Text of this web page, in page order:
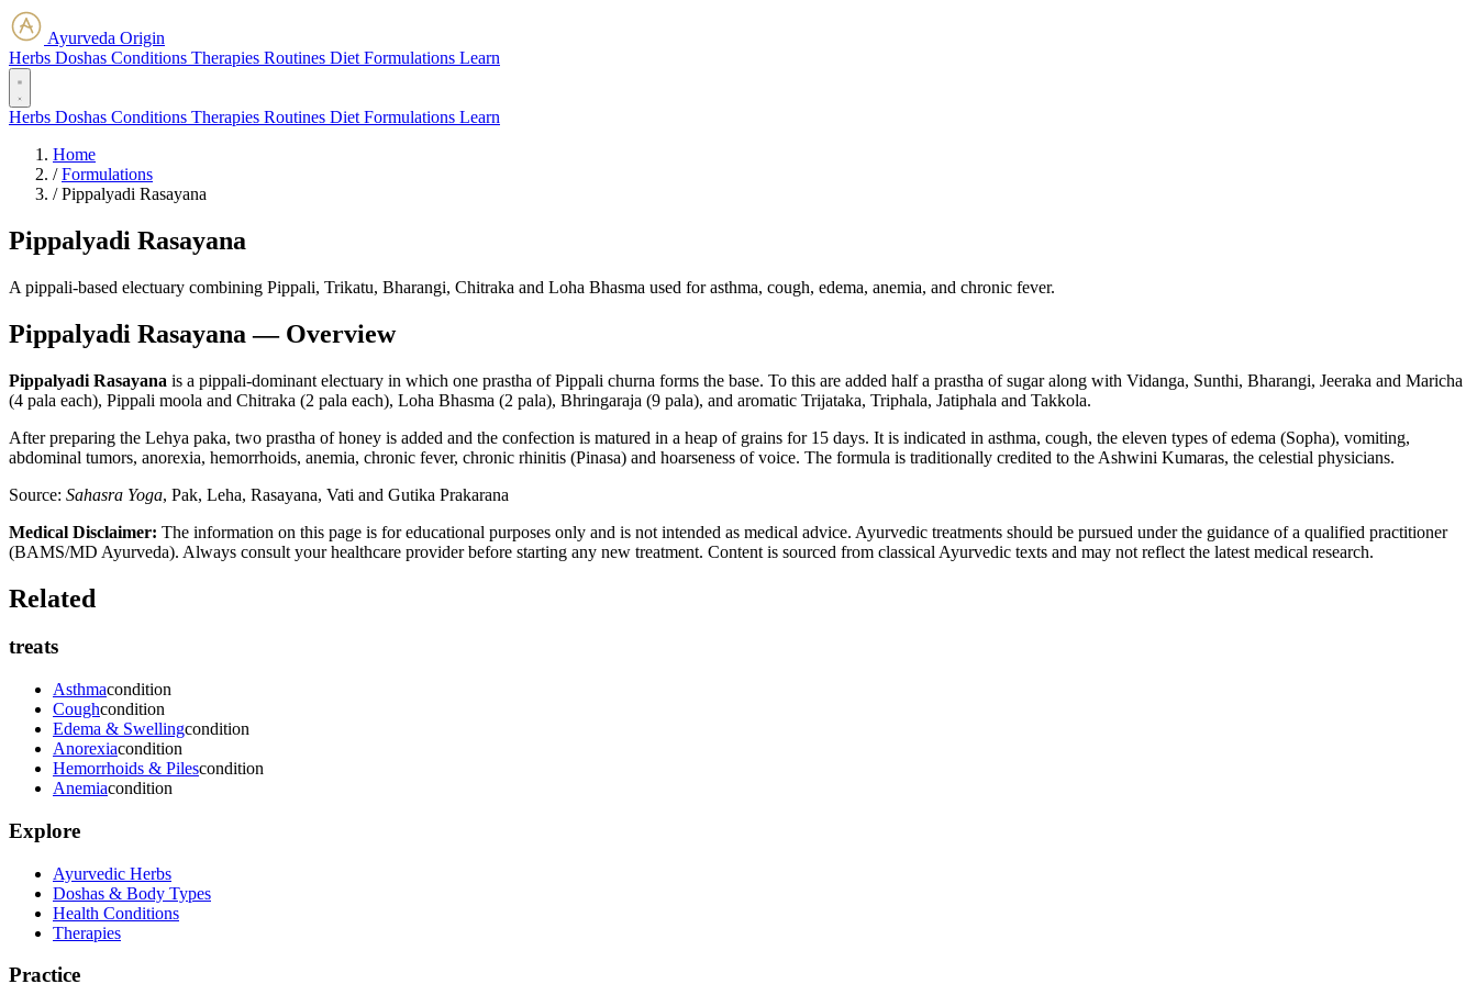
Ayurveda Origin
Herbs Doshas Conditions Therapies Routines Diet Formulations Learn
Herbs Doshas Conditions Therapies Routines Diet Formulations Learn
Home
/ Formulations
/ Pippalyadi Rasayana
Pippalyadi Rasayana
A pippali-based electuary combining Pippali, Trikatu, Bharangi, Chitraka and Loha Bhasma used for asthma, cough, edema, anemia, and chronic fever.
Pippalyadi Rasayana — Overview
Pippalyadi Rasayana is a pippali-dominant electuary in which one prastha of Pippali churna forms the base. To this are added half a prastha of sugar along with Vidanga, Sunthi, Bharangi, Jeeraka and Maricha
(4 pala each), Pippali moola and Chitraka (2 pala each), Loha Bhasma (2 pala), Bhringaraja (9 pala), and aromatic Trijataka, Triphala, Jatiphala and Takkola.
After preparing the Lehya paka, two prastha of honey is added and the confection is matured in a heap of grains for 15 days. It is indicated in asthma, cough, the eleven types of edema (Sopha), vomiting,
abdominal tumors, anorexia, hemorrhoids, anemia, chronic fever, chronic rhinitis (Pinasa) and hoarseness of voice. The formula is traditionally credited to the Ashwini Kumaras, the celestial physicians.
Source: Sahasra Yoga, Pak, Leha, Rasayana, Vati and Gutika Prakarana
Medical Disclaimer: The information on this page is for educational purposes only and is not intended as medical advice. Ayurvedic treatments should be pursued under the guidance of a qualified practitioner
(BAMS/MD Ayurveda). Always consult your healthcare provider before starting any new treatment. Content is sourced from classical Ayurvedic texts and may not reflect the latest medical research.
Related
treats
Asthmacondition
Coughcondition
Edema & Swellingcondition
Anorexiacondition
Hemorrhoids & Pilescondition
Anemiacondition
Explore
Ayurvedic Herbs
Doshas & Body Types
Health Conditions
Therapies
Practice